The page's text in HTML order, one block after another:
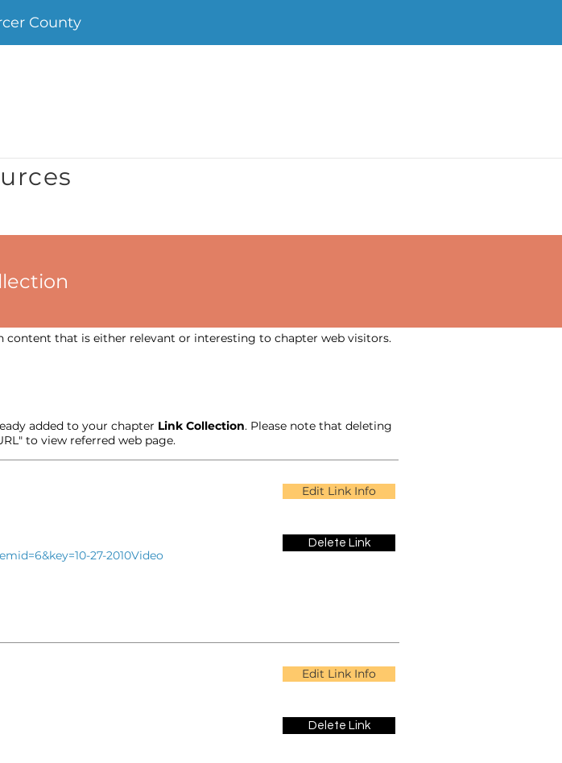
content that is either relevant or interesting to chapter web visitors.
added to your chapter Link Collection. Please note that deleting
to view referred web page.
27-2010Video
Edit Link Info
Delete Link
Edit Link Info
Delete Link
County